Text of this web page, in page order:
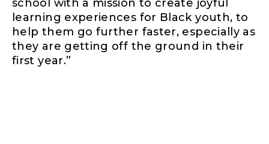
school with a mission to create joyful
learning experiences for Black youth, to
help them go further faster, especially as
they are getting off the ground in their
first year.”